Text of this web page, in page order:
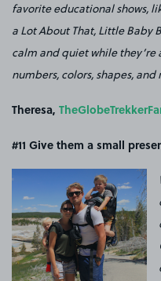
favorite educational shows,
a Lot About That, Little Baby
calm and quiet while
numbers, colors, shapes, and
Theresa,
#11 Give them a small